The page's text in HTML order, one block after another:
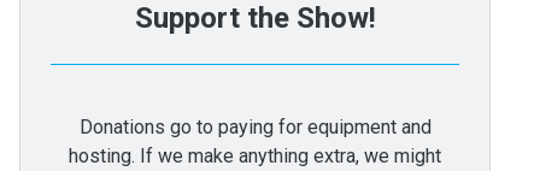
Support the Show!
Donations go to paying for equipment and
hosting. If we make anything extra, we might